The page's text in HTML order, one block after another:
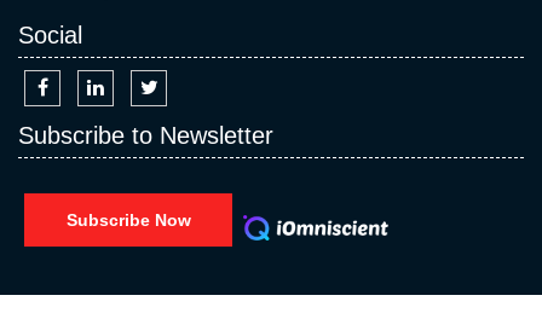
Social
Subscribe to Newsletter
Subscribe Now